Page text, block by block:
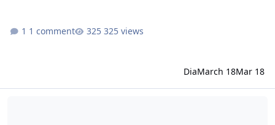
1 comment 325 views
DiaMarch 18Mar 18